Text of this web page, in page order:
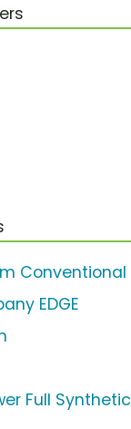
Conventional
EDGE
Full Synthetic